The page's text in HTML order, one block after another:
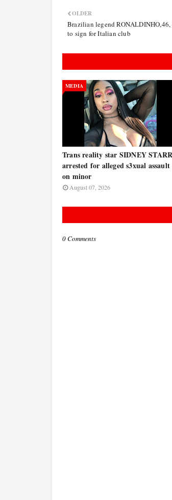
OLDER
Brazilian legend
to sign for Italian club
MEDIA
Trans reality star SIDNEY STARR
arrested for alleged s3xual assault
on minor
August 07, 2026
0 Comments